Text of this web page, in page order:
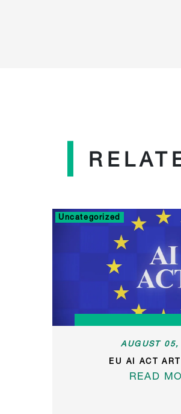
Uncategorized
AUGUST
EU AI ACT
READ